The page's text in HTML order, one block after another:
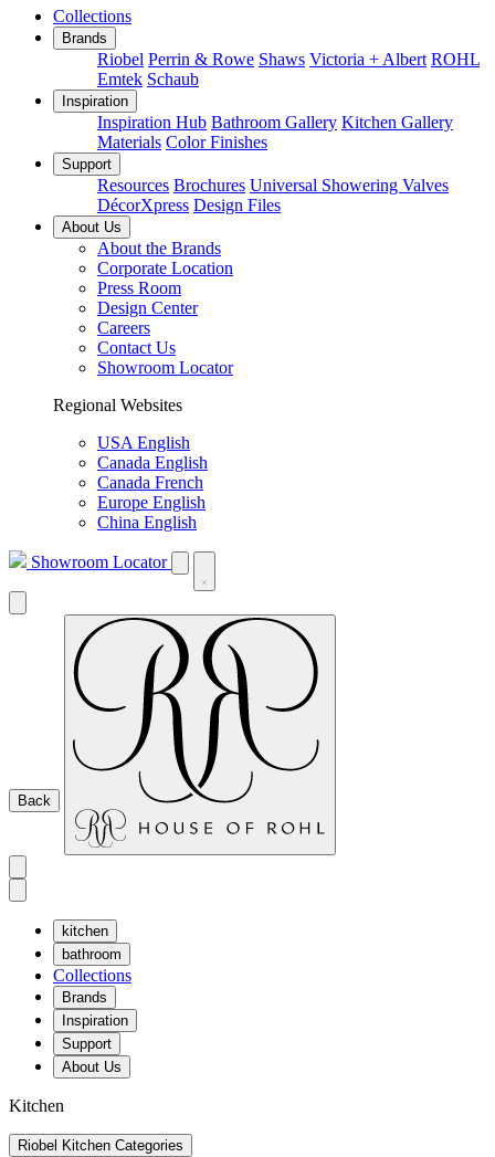
Collections
Brands
Riobel Perrin & Rowe Shaws Victoria + Albert ROHL
Emtek Schaub
Inspiration
Inspiration Hub Bathroom Gallery Kitchen Gallery
Materials Color Finishes
Support
Resources Brochures Universal Showering Valves
DécorXpress Design Files
About Us
About the Brands
Corporate Location
Press Room
Design Center
Careers
Contact Us
Showroom Locator
Regional Websites
USA English
Canada English
Canada French
Europe English
China English
Showroom Locator
Back
kitchen
bathroom
Collections
Brands
Inspiration
Support
About Us
Kitchen
Riobel Kitchen Categories